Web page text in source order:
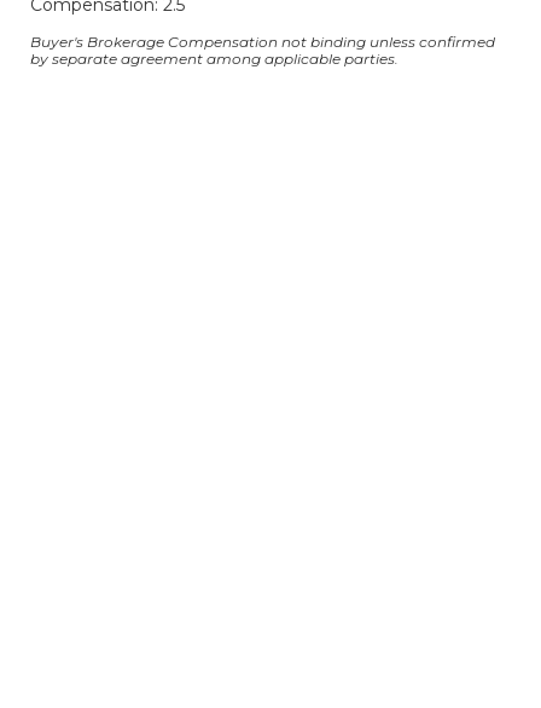
Compensation: 2.5
Buyer's Brokerage Compensation not binding unless confirmed
by separate agreement among applicable parties.